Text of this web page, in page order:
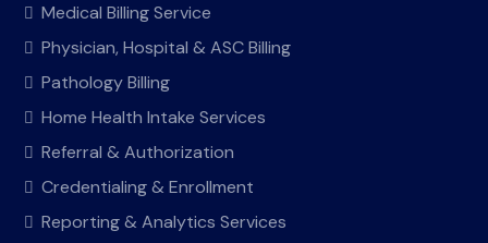
Medical Billing Service
Physician, Hospital & ASC Billing
Pathology Billing
Home Health Intake Services
Referral & Authorization
Credentialing & Enrollment
Reporting & Analytics Services